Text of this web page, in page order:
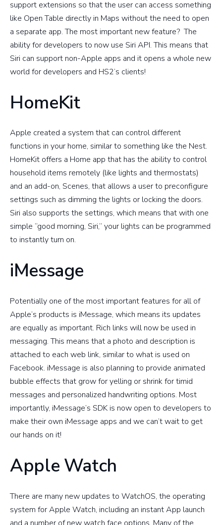
support extensions so that the user can access something
like Open Table directly in Maps without the need to open
a separate app. The most important new feature? The
ability for developers to now use Siri API. This means that
Siri can support non-Apple apps and it opens a whole new
world for developers and HS2’s clients!
HomeKit
Apple created a system that can control different
functions in your home, similar to something like the Nest.
HomeKit offers a Home app that has the ability to control
household items remotely (like lights and thermostats)
and an add-on, Scenes, that allows a user to preconfigure
settings such as dimming the lights or locking the doors.
Siri also supports the settings, which means that with one
simple “good morning, Siri,” your lights can be programmed
to instantly turn on.
iMessage
Potentially one of the most important features for all of
Apple’s products is iMessage, which means its updates
are equally as important. Rich links will now be used in
messaging. This means that a photo and description is
attached to each web link, similar to what is used on
Facebook. iMessage is also planning to provide animated
bubble effects that grow for yelling or shrink for timid
messages and personalized handwriting options. Most
importantly, iMessage’s SDK is now open to developers to
make their own iMessage apps and we can’t wait to get
our hands on it!
Apple Watch
There are many new updates to WatchOS, the operating
system for Apple Watch, including an instant App launch